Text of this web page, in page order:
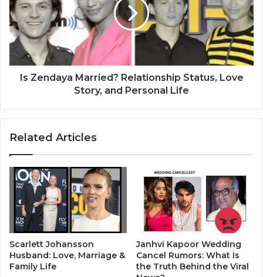
Is Zendaya Married? Relationship Status, Love
Story, and Personal Life
Related Articles
Scarlett Johansson
Husband: Love, Marriage &
Family Life
Janhvi Kapoor Wedding
Cancel Rumors: What Is
the Truth Behind the Viral